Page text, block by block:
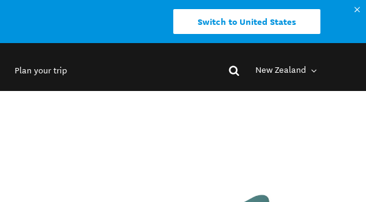
Switch to United States
Plan your trip New Zealand